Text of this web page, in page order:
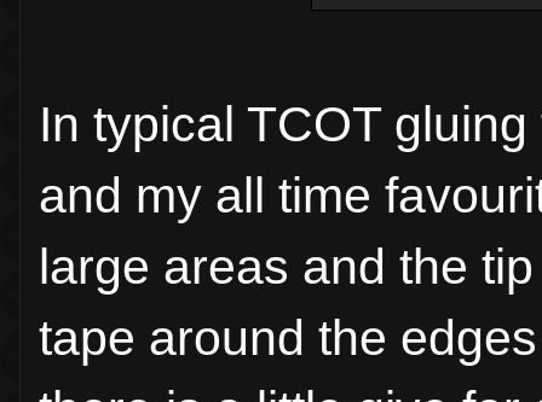
In typical TCOT
and my all time
large areas and the
tape around the